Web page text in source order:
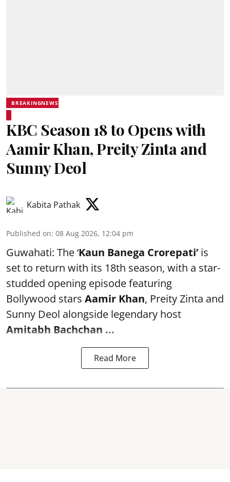
BREAKINGNEWS
KBC Season 18 to Opens with
Aamir Khan, Preity Zinta and
Sunny Deol
Kabita Pathak
Published on: 08 Aug 2026, 12:04 pm
Guwahati: The ‘Kaun Banega Crorepati’ is
set to return with its 18th season, with a star-
studded opening episode featuring
Bollywood stars Aamir Khan, Preity Zinta and
Sunny Deol alongside legendary host
Amitabh Bachchan ...
Read More